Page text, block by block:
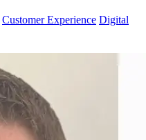
Customer Experience Digital